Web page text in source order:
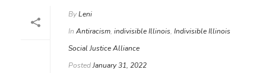
ByLeni
In Antiracism, indivisible Illinois, Indivisible Illinois
Social Justice Alliance
PostedJanuary 31, 2022